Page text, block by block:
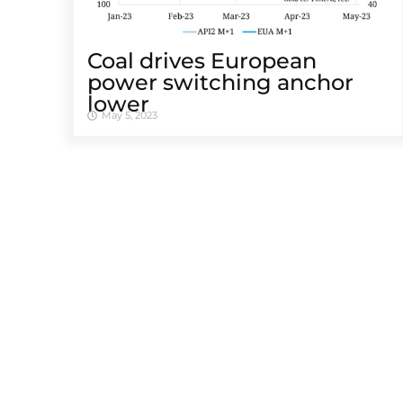
Coal drives European
power switching anchor
lower
May 5, 2023